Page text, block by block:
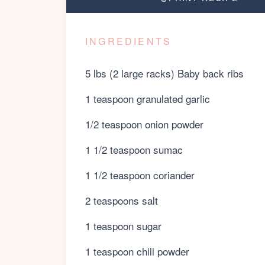
INGREDIENTS
5 lbs (2 large racks) Baby back ribs
1 teaspoon granulated garlic
1/2 teaspoon onion powder
1 1/2 teaspoon sumac
1 1/2 teaspoon coriander
2 teaspoons salt
1 teaspoon sugar
1 teaspoon chili powder